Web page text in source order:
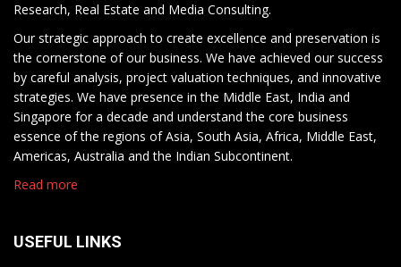
Research, Real Estate and Media Consulting.
Our strategic approach to create excellence and preservation is
the cornerstone of our business. We have achieved our success
by careful analysis, project valuation techniques, and innovative
strategies. We have presence in the Middle East, India and
Singapore for a decade and understand the core business
essence of the regions of Asia, South Asia, Africa, Middle East,
Americas, Australia and the Indian Subcontinent.
Read more
USEFUL LINKS